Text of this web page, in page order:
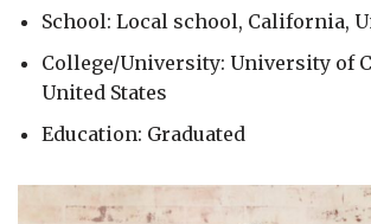
School: Local school, California,
College/University: University of
United States
Education: Graduated